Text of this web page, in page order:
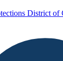
District of